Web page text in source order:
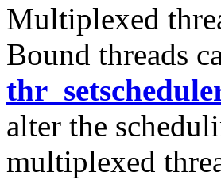
Multiplexed
Bound threads
alter the
multiplexed